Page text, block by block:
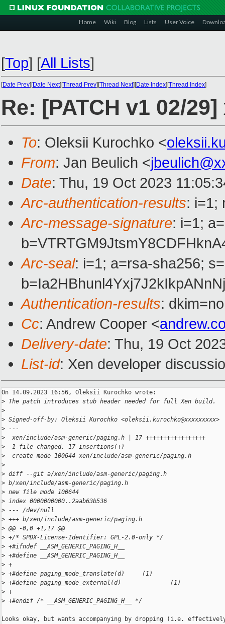
Home Wiki Blog Lists User Voice
[Top] [All Lists]
[Date Prev][Date Next][Thread Prev][Thread Next][Date Index][Thread Index]
Re: [PATCH v1 02/
To: Oleksii Kurochko <
From: Jan Beulich <
Date: Thu, 19 Oct 2023
Arc-authentication-results: i=1;
Arc-message-signature: i=1;
Arc-seal: i=1; a=rsa-sha256;
Authentication-results:
Cc: Andrew Cooper <
Delivery-date: Thu, 19 Oct
List-id: Xen developer
On 14.09.2023 16:56, Oleksii Kurochko wrote:
> The patch introduces stub header needed for full Xen build.
>
> Signed-off-by: Oleksii Kurochko <oleksii.kurochko@xxxxxxxxx>
> ---
>
  xen/include/asm-generic/paging.h | 17 +++++++++++++++++
>
  1 file changed, 17 insertions(+)
>
  create mode 100644 xen/include/asm-generic/paging.h
>
> diff --git a/xen/include/asm-generic/paging.h
> b/xen/include/asm-generic/paging.h
> new file mode 100644
> index 0000000000..2aab63b536
> --- /dev/null
> +++ b/xen/include/asm-generic/paging.h
> @@ -0,0 +1,17 @@
> +/* SPDX-License-Identifier: GPL-2.0-only */
> +#ifndef __ASM_GENERIC_PAGING_H__
> +#define __ASM_GENERIC_PAGING_H__
> +
> +#define paging_mode_translate(d)     (1)
> +#define paging_mode_external(d)              (1)
> +
> +#endif /* __ASM_GENERIC_PAGING_H__ */
Looks okay, but wants accompanying by dropping (i.e.